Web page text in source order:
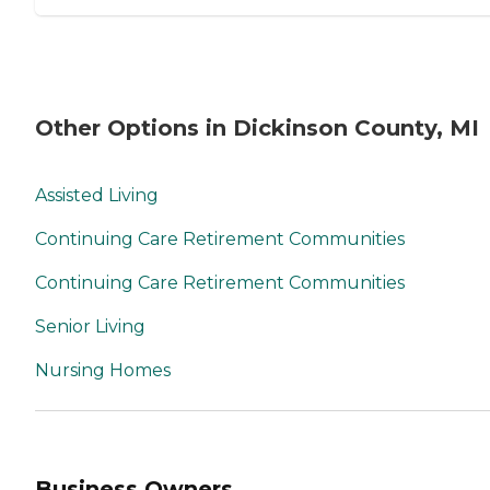
Other Options in Dickinson County, MI
Assisted Living
Continuing Care Retirement Communities
Continuing Care Retirement Communities
Senior Living
Nursing Homes